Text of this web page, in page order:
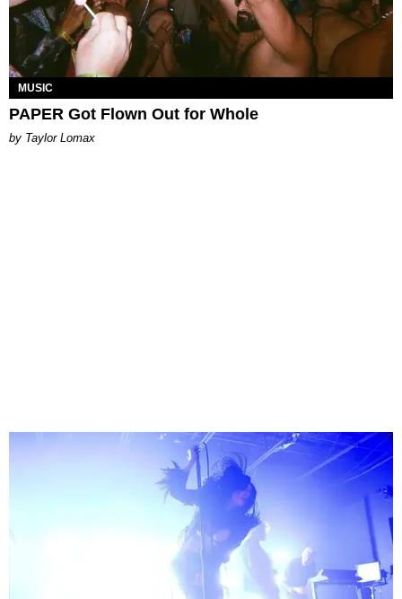
MUSIC
PAPER Got Flown Out for Whole
by Taylor Lomax